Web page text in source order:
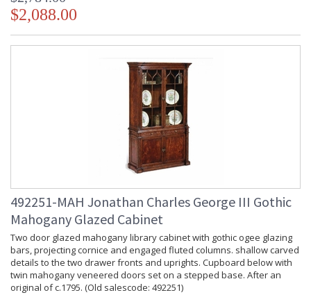
$2,088.00
492251-MAH Jonathan Charles George III Gothic
Mahogany Glazed Cabinet
Two door glazed mahogany library cabinet with gothic ogee glazing
bars, projecting cornice and engaged fluted columns. shallow carved
details to the two drawer fronts and uprights. Cupboard below with
twin mahogany veneered doors set on a stepped base. After an
original of c.1795. (Old salescode: 492251)